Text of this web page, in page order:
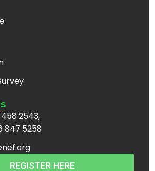
2543,
847 5258
REGISTER HERE